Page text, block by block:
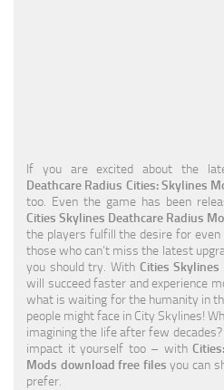
Traffic
Transport
If you are excited about the
Deathcare Radius Cities: Skylines
too. Even the game has been
Cities Skylines Deathcare Radius
the players fulfill the desire for
those who can’t miss the latest
you should try. With Cities Skylines
will succeed faster and experience
what is waiting for the humanity in
people might face in City Skylines!
imagining the life after few
impact it yourself too – with
Mods download free files you can
prefer.